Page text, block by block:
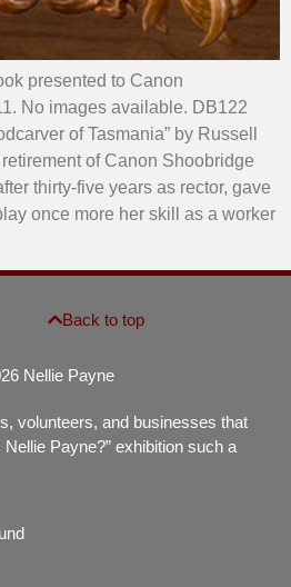
presented to Canon
No images available. DB122
of Tasmania” by Russell
of Canon Shoobridge
thirty-five years as rector, gave
once more her skill as a worker
Nellie Payne
Back to top
volunteers, and businesses that
Payne?” exhibition such a